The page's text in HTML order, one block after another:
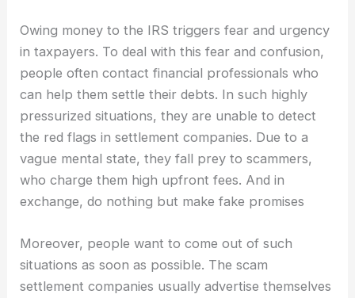
Owing money to the IRS triggers fear and urgency
in taxpayers. To deal with this fear and confusion,
people often contact financial professionals who
can help them settle their debts. In such highly
pressurized situations, they are unable to detect
the red flags in settlement companies. Due to a
vague mental state, they fall prey to scammers,
who charge them high upfront fees. And in
exchange, do nothing but make fake promises
Moreover, people want to come out of such
situations as soon as possible. The scam
settlement companies usually advertise themselves